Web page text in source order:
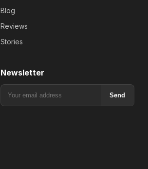
Blog
Reviews
Stories
Newsletter
Send